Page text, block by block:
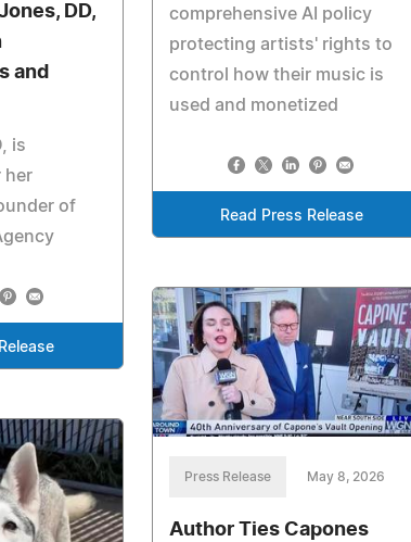
DD,
and
is
her
of
comprehensive AI policy
protecting artists' rights to
control how their music is
used and monetized
Read Press Release
Press Release May 8, 2026
Author Ties Capones